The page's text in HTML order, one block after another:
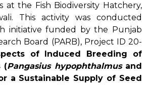
at the Fish Biodiversity Hatchery,
This activity was conducted
initiative funded by the Punjab
Board (PARB), Project ID 20-
of Induced Breeding of
(Pangasius hypophthalmusand
a Sustainable Supply of Seed